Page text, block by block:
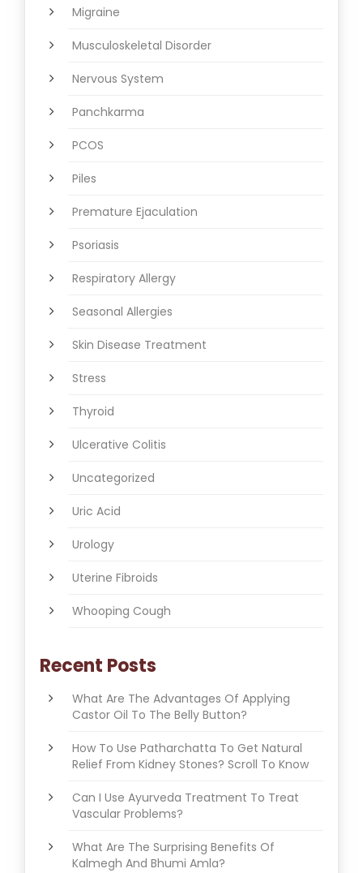
Migraine
Musculoskeletal Disorder
Nervous System
Panchkarma
PCOS
Piles
Premature Ejaculation
Psoriasis
Respiratory Allergy
Seasonal Allergies
Skin Disease Treatment
Stress
Thyroid
Ulcerative Colitis
Uncategorized
Uric Acid
Urology
Uterine Fibroids
Whooping Cough
Recent Posts
What Are The Advantages Of Applying
Castor Oil To The Belly Button?
How To Use Patharchatta To Get Natural
Relief From Kidney Stones? Scroll To Know
Can I Use Ayurveda Treatment To Treat
Vascular Problems?
What Are The Surprising Benefits Of
Kalmegh And Bhumi Amla?